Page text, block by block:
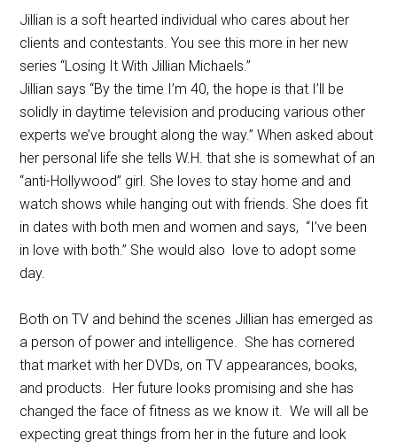
Jillian is a soft hearted individual who cares about her
clients and contestants. You see this more in her new
series “Losing It With Jillian Michaels.”
Jillian says “By the time I’m 40, the hope is that I’ll be
solidly in daytime television and producing various other
experts we’ve brought along the way.” When asked about
her personal life she tells W.H. that she is somewhat of an
“anti-Hollywood” girl. She loves to stay home and and
watch shows while hanging out with friends. She does fit
in dates with both men and women and says, “I’ve been
in love with both.” She would also love to adopt some
day.
Both on TV and behind the scenes Jillian has emerged as
a person of power and intelligence. She has cornered
that market with her DVDs, on TV appearances, books,
and products. Her future looks promising and she has
changed the face of fitness as we know it. We will all be
expecting great things from her in the future and look